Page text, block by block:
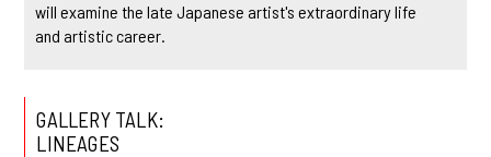
will examine the late Japanese artist's extraordinary life
and artistic career.
GALLERY TALK:
LINEAGES